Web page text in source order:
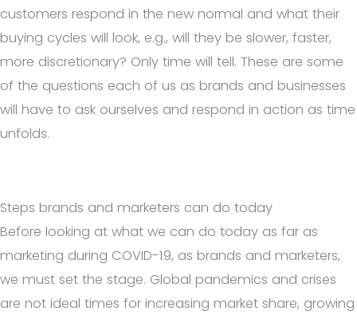
customers respond in the new normal and what their
buying cycles will look, e.g., will they be slower, faster,
more discretionary? Only time will tell. These are some
of the questions each of us as brands and businesses
will have to ask ourselves and respond in action as time
unfolds.
Steps brands and marketers can do today
Before looking at what we can do today as far as
marketing during COVID-19, as brands and marketers,
we must set the stage. Global pandemics and crises
are not ideal times for increasing market share, growing